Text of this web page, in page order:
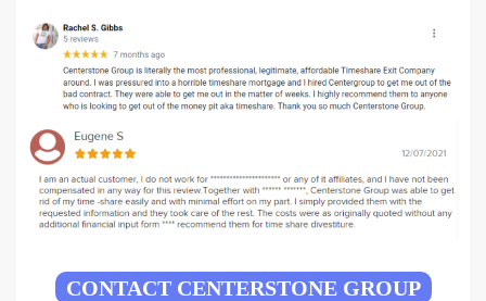
CONTACT CENTERSTONE GROUP